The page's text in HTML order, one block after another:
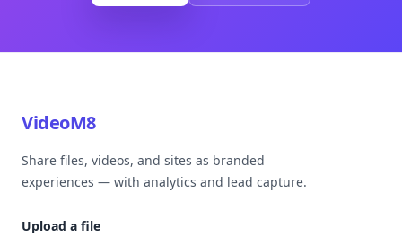
VideoM8
Share files, videos, and sites as branded
experiences — with analytics and lead capture.
Upload a file